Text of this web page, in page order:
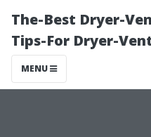
The-Best Dryer-
Tips-For Dryer-
MENU